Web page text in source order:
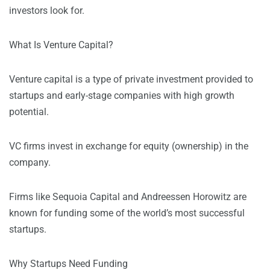
investors look for.
What Is Venture Capital?
Venture capital is a type of private investment provided to
startups and early-stage companies with high growth
potential.
VC firms invest in exchange for equity (ownership) in the
company.
Firms like Sequoia Capital and Andreessen Horowitz are
known for funding some of the world’s most successful
startups.
Why Startups Need Funding